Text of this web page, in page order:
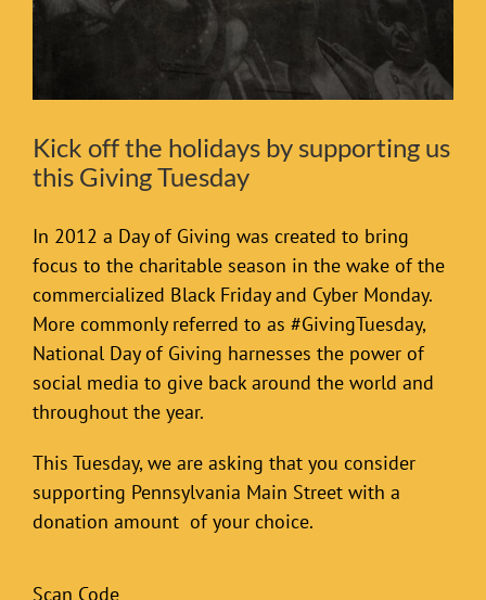
Kick off the holidays by supporting us
this Giving Tuesday
In 2012 a Day of Giving was created to bring
focus to the charitable season in the wake of the
commercialized Black Friday and Cyber Monday.
More commonly referred to as #GivingTuesday,
National Day of Giving harnesses the power of
social media to give back around the world and
throughout the year.
This Tuesday, we are asking that you consider
supporting Pennsylvania Main Street with a
donation amount of your choice.
Scan Code